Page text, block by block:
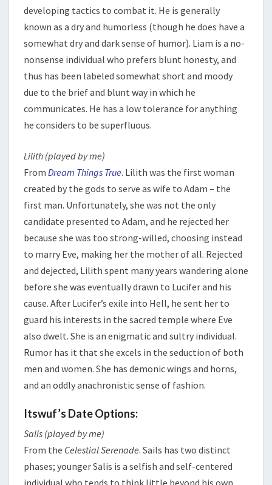
developing tactics to combat it. He is generally
known as a dry and humorless (though he does have a
somewhat dry and dark sense of humor). Liam is a no-
nonsense individual who prefers blunt honesty, and
thus has been labeled somewhat short and moody
due to the brief and blunt way in which he
communicates. He has a low tolerance for anything
he considers to be superfluous.
Lilith (played by me)
From Dream Things True. Lilith was the first woman
created by the gods to serve as wife to Adam – the
first man. Unfortunately, she was not the only
candidate presented to Adam, and he rejected her
because she was too strong-willed, choosing instead
to marry Eve, making her the mother of all. Rejected
and dejected, Lilith spent many years wandering alone
before she was eventually drawn to Lucifer and his
cause. After Lucifer’s exile into Hell, he sent her to
guard his interests in the sacred temple where Eve
also dwelt. She is an enigmatic and sultry individual.
Rumor has it that she excels in the seduction of both
men and women. She has demonic wings and horns,
and an oddly anachronistic sense of fashion.
Itswuf’s Date Options:
Salis (played by me)
From the Celestial Serenade. Sails has two distinct
phases; younger Salis is a selfish and self-centered